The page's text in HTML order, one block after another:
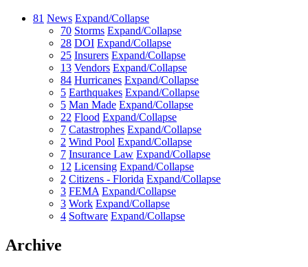
81 News Expand/Collapse
70 Storms Expand/Collapse
28 DOI Expand/Collapse
25 Insurers Expand/Collapse
13 Vendors Expand/Collapse
84 Hurricanes Expand/Collapse
5 Earthquakes Expand/Collapse
5 Man Made Expand/Collapse
22 Flood Expand/Collapse
7 Catastrophes Expand/Collapse
2 Wind Pool Expand/Collapse
7 Insurance Law Expand/Collapse
12 Licensing Expand/Collapse
2 Citizens - Florida Expand/Collapse
3 FEMA Expand/Collapse
3 Work Expand/Collapse
4 Software Expand/Collapse
Archive